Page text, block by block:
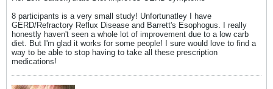
8 participants is a very small study! Unfortunatley I have
GERD/Refractory Reflux Disease and Barrett's Esophogus. I really
honestly haven't seen a whole lot of improvement due to a low carb
diet. But I'm glad it works for some people! I sure would love to find a
way to be able to stop having to take all these prescription
medications!